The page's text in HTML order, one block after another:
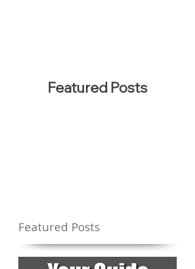
Featured Posts
Featured Posts